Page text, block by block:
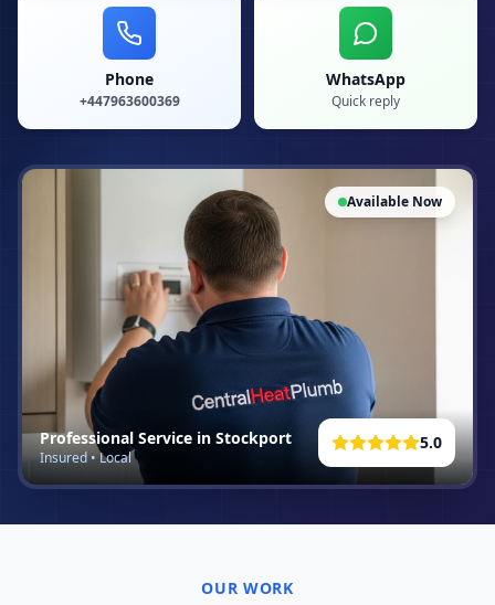
Phone
+447963600369
WhatsApp
Quick reply
Available Now
5.0
Professional Service in Stockport
Insured • Local
OUR WORK